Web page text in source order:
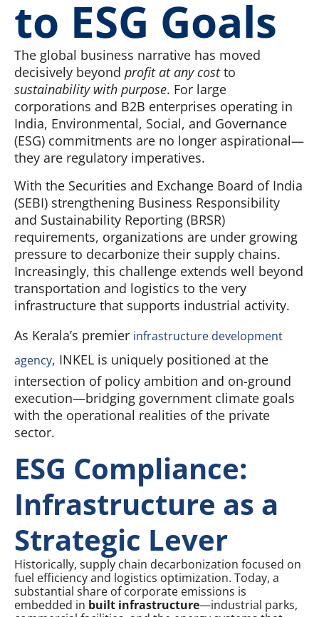
to ESG Goals
The global business narrative has moved
decisively beyond profit at any costto
sustainability with purpose. For large
corporations and B2B enterprises operating in
India, Environmental, Social, and Governance
(ESG) commitments are no longer aspirational—
they are regulatory imperatives.
With the Securities and Exchange Board of India
(SEBI) strengthening Business Responsibility
and Sustainability Reporting (BRSR)
requirements, organizations are under growing
pressure to decarbonize their supply chains.
Increasingly, this challenge extends well beyond
transportation and logistics to the very
infrastructure that supports industrial activity.
As Kerala’s premier infrastructure development
agency, INKEL is uniquely positioned at the
intersection of policy ambition and on-ground
execution—bridging government climate goals
with the operational realities of the private
sector.
ESG Compliance:
Infrastructure as a
Strategic Lever
Historically, supply chain decarbonization focused on
fuel efficiency and logistics optimization. Today, a
substantial share of corporate emissions is
embedded in built infrastructure—industrial parks,